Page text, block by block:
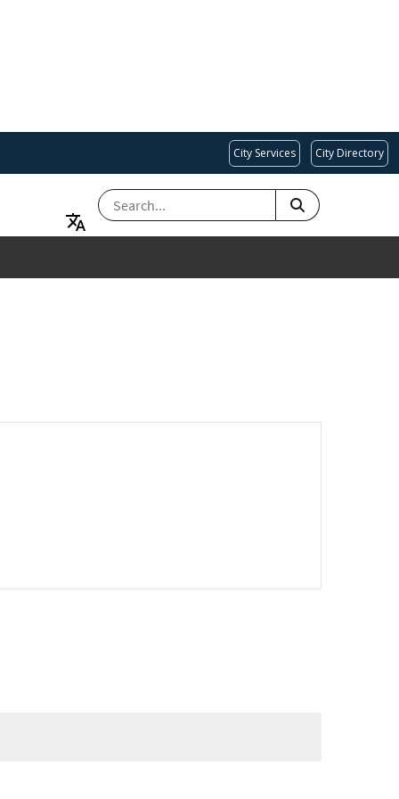
City Services City Directory
SEARCH